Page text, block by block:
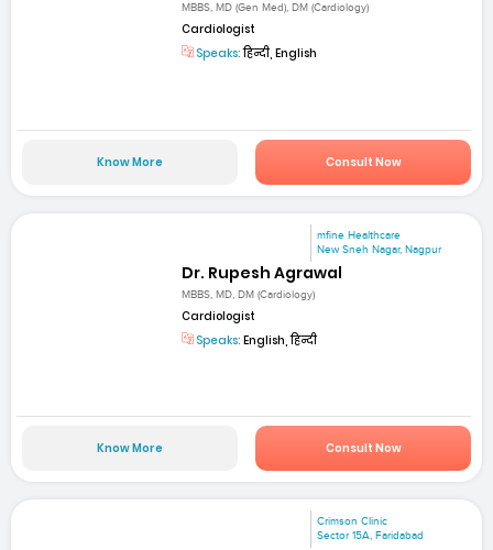
MBBS, MD (Gen Med), DM (Cardiology)
Cardiologist
Speaks:हिन्दी, English
Know More Consult Now
mfine Healthcare
New Sneh Nagar, Nagpur
Dr. Rupesh Agrawal
MBBS, MD, DM (Cardiology)
Cardiologist
Speaks: English, हिन्दी
Know More Consult Now
Crimson Clinic
Sector 15A, Faridabad